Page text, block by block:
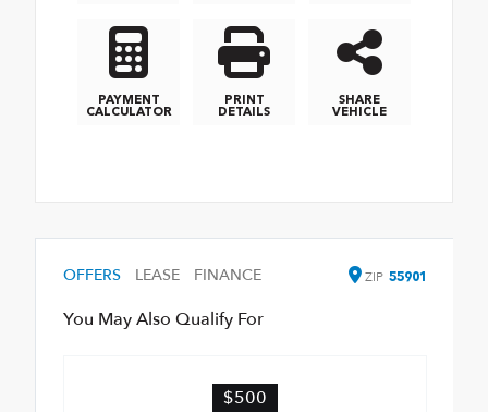
PAYMENT
CALCULATOR
PRINT
DETAILS
SHARE
VEHICLE
OFFERS LEASE FINANCE ZIP 55901
You May Also Qualify For
$500